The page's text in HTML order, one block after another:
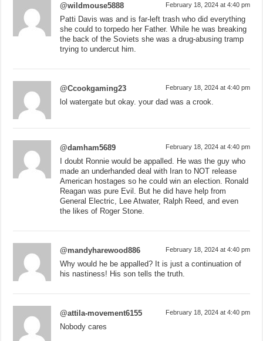
@wildmouse5888 February 18, 2024 at 4:40 pm
Patti Davis was and is far-left trash who did everything
she could to torpedo her Father. While he was breaking
the back of the Soviets she was a drug-abusing tramp
trying to undercut him.
@Ccookgaming23 February 18, 2024 at 4:40 pm
lol watergate but okay. your dad was a crook.
@damham5689 February 18, 2024 at 4:40 pm
I doubt Ronnie would be appalled. He was the guy who
made an underhanded deal with Iran to NOT release
American hostages so he could win an election. Ronald
Reagan was pure Evil. But he did have help from
General Electric, Lee Atwater, Ralph Reed, and even
the likes of Roger Stone.
@mandyharewood886 February 18, 2024 at 4:40 pm
Why would he be appalled? It is just a continuation of
his nastiness! His son tells the truth.
@attila-movement6155 February 18, 2024 at 4:40 pm
Nobody cares